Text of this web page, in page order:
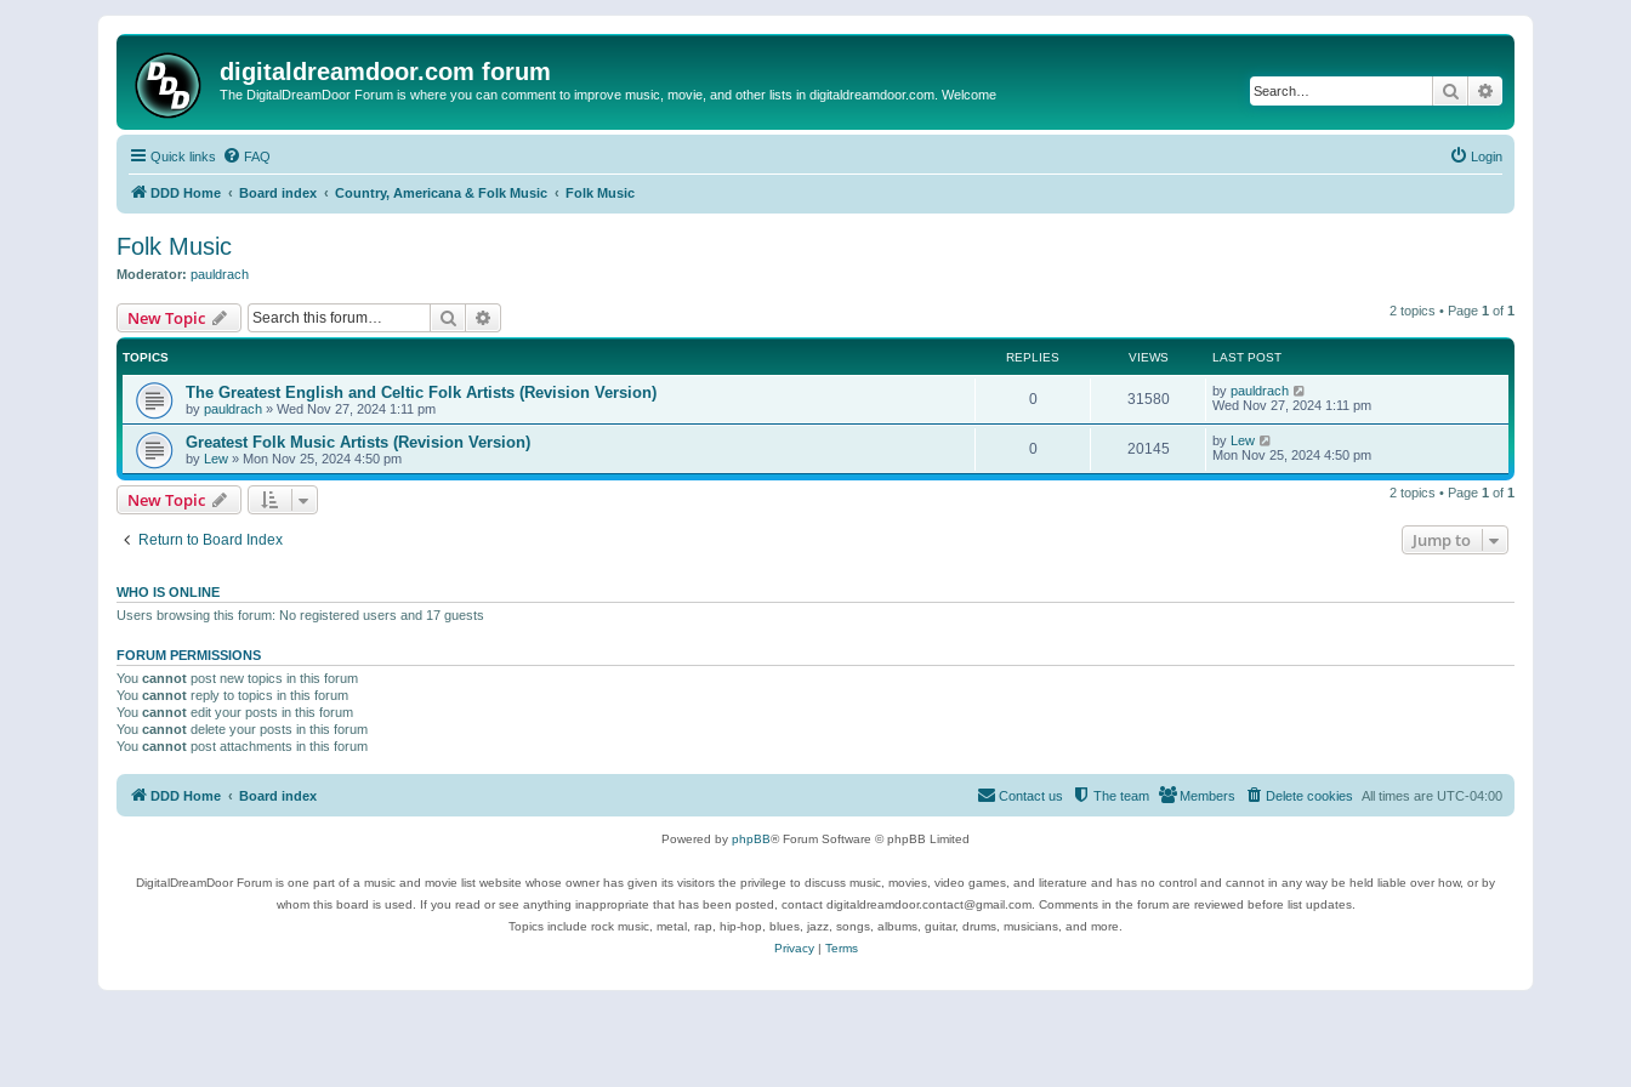
digitaldreamdoor.com forum
The DigitalDreamDoor Forum is where you can comment to improve music, movie, and other lists in digitaldreamdoor.com. Welcome Search
Quick links FAQ Login
DDD Home Board index Country, Americana & Folk Music Folk Music
Folk Music
Moderator: pauldrach
New Topic Search 2 topics • Page 1 of 1
TOPICS REPLIES VIEWS LAST POST
The Greatest English and Celtic Folk Artists (Revision Version)
by pauldrach » Wed Nov 27, 2024 1:11 pm
0 31580 by pauldrach
Wed Nov 27, 2024 1:11 pm
Greatest Folk Music Artists (Revision Version)
by Lew » Mon Nov 25, 2024 4:50 pm
0 20145 by Lew
Mon Nov 25, 2024 4:50 pm
New Topic 2 topics • Page 1 of 1
Return to Board Index Jump to
WHO IS ONLINE
Users browsing this forum: No registered users and 17 guests
FORUM PERMISSIONS
You cannot post new topics in this forum
You cannot reply to topics in this forum
You cannot edit your posts in this forum
You cannot delete your posts in this forum
You cannot post attachments in this forum
DDD Home Board index All times are UTC-04:00
Delete cookies
Members
The team
Contact us
Powered by phpBB® Forum Software © phpBB Limited
DigitalDreamDoor Forum is one part of a music and movie list website whose owner has given its visitors the privilege to discuss music, movies, video games, and literature and has no control and cannot in any way be held liable over how, or by
whom this board is used. If you read or see anything inappropriate that has been posted, contact digitaldreamdoor.contact@gmail.com. Comments in the forum are reviewed before list updates.
Topics include rock music, metal, rap, hip-hop, blues, jazz, songs, albums, guitar, drums, musicians, and more.
Privacy| Terms